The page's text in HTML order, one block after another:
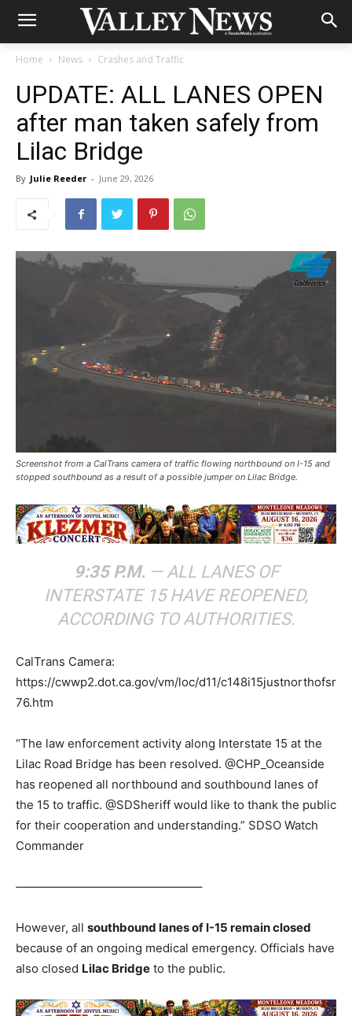
Home News Crashes and Traffic
UPDATE: ALL LANES OPEN
after man taken safely from
Lilac Bridge
By Julie Reeder - June 29, 2026
Screenshot from a CalTrans camera of traffic flowing northbound on I-15 and
stopped southbound as a result of a possible jumper on Lilac Bridge.
9:35 P.M. — ALL LANES OF
INTERSTATE 15 HAVE REOPENED,
ACCORDING TO AUTHORITIES.
CalTrans Camera:
https://cwwp2.dot.ca.gov/vm/loc/d11/c148i15justnorthofsr
76.htm
“The law enforcement activity along Interstate 15 at the
Lilac Road Bridge has been resolved. @CHP_Oceanside
has reopened all northbound and southbound lanes of
the 15 to traffic. @SDSheriff would like to thank the public
for their cooperation and understanding.” SDSO Watch
Commander
‐———————————————–
However, all southbound lanes of I-15 remain closed
because of an ongoing medical emergency. Officials have
also closed Lilac Bridge to the public.